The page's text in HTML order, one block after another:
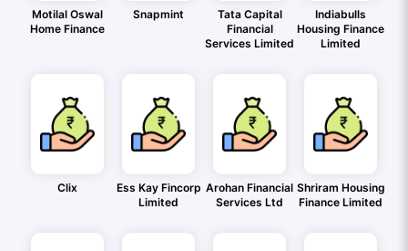
Motilal Oswal
Home Finance
Snapmint
Tata Capital
Financial
Services Limited
Indiabulls
Housing Finance
Limited
Clix
Ess Kay Fincorp
Limited
Arohan Financial
Services Ltd
Shriram Housing
Finance Limited